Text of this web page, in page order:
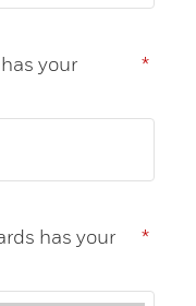
*
your
*
has your